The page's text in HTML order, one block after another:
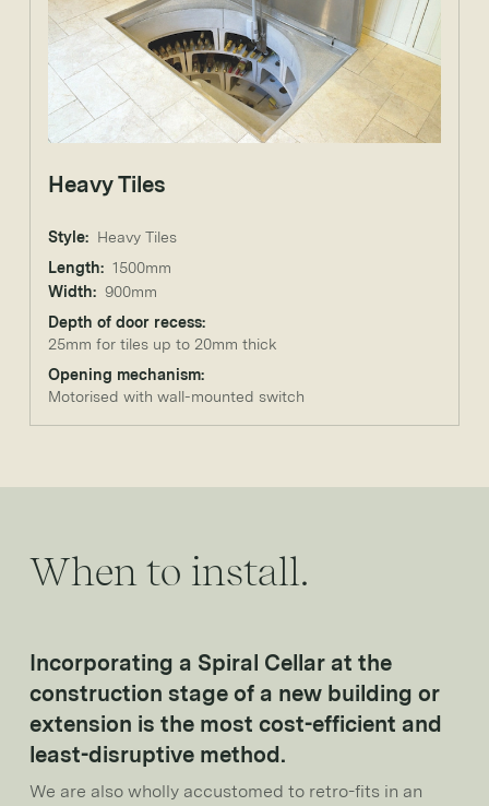
Heavy Tiles
Style: Heavy Tiles
Length: 1500mm
Width: 900mm
Depth of door recess:
25mm for tiles up to 20mm thick
Opening mechanism:
Motorised with wall-mounted switch
When to install.
Incorporating a Spiral Cellar at the
construction stage of a new building or
extension is the most cost-efficient and
least-disruptive method.
We are also wholly accustomed to retro-fits in an